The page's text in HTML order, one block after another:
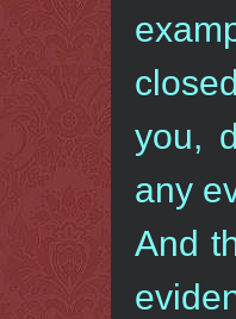
you,
any
And